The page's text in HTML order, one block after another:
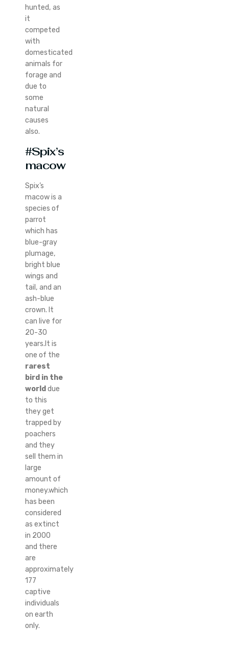
hunted, as
it
competed
with
domesticated
animals for
forage and
due to
some
natural
causes
also.
#Spix’s
macow
Spix’s
macow is a
species of
parrot
which has
blue-gray
plumage,
bright blue
wings and
tail, and an
ash-blue
crown. It
can live for
20-30
years.It is
one of the
rarest
bird in the
world due
to this
they get
trapped by
poachers
and they
sell them in
large
amount of
money.which
has been
considered
as extinct
in 2000
and there
are
approximately
177
captive
individuals
on earth
only.